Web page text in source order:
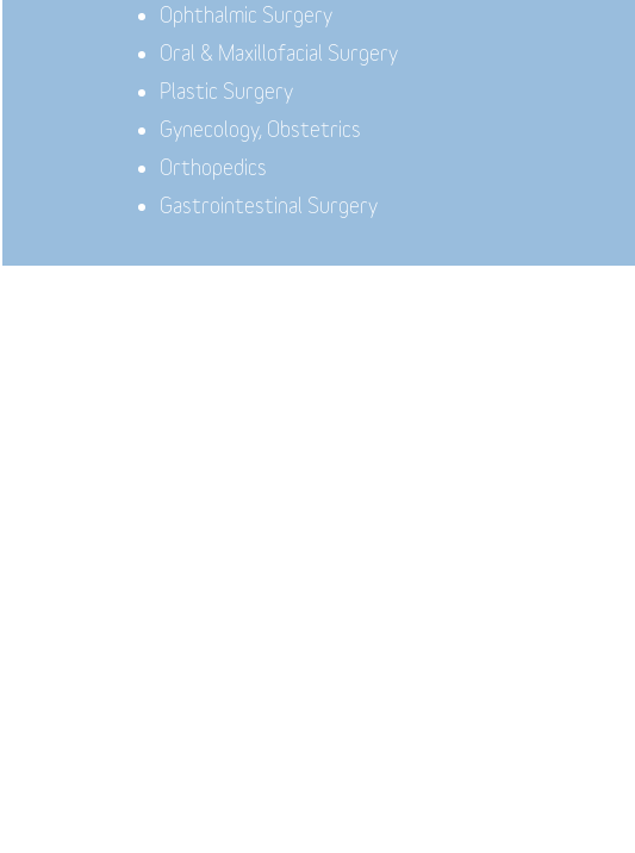
Ophthalmic Surgery
Oral & Maxillofacial Surgery
Plastic Surgery
Gynecology, Obstetrics
Orthopedics
Gastrointestinal Surgery